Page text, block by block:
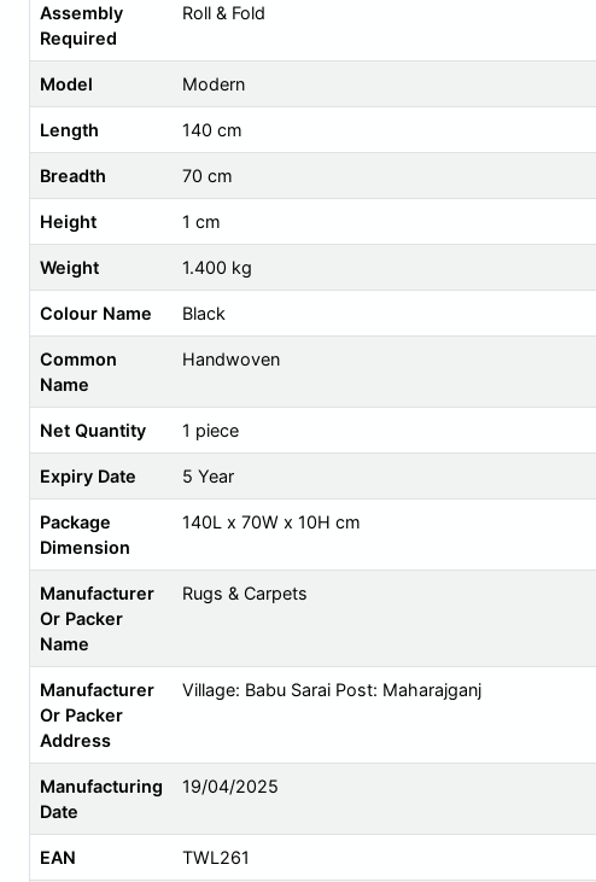
Assembly
Required
Roll & Fold
Model Modern
Length 140 cm
Breadth 70 cm
Height 1 cm
Weight 1.400 kg
Colour Name Black
Common
Name
Handwoven
Net Quantity 1 piece
Expiry Date 5 Year
Package
Dimension
140L x 70W x 10H cm
Manufacturer
Or Packer
Name
Rugs & Carpets
Manufacturer
Or Packer
Address
Village: Babu Sarai Post: Maharajganj
Manufacturing
Date
19/04/2025
EAN TWL261